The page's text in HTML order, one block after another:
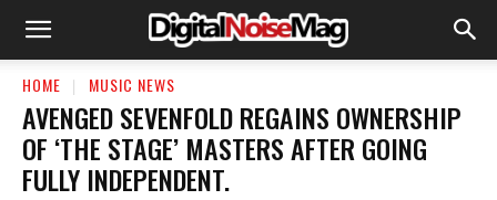
HOME MUSIC NEWS
​AVENGED SEVENFOLD REGAINS OWNERSHIP
OF ‘THE STAGE’ MASTERS AFTER GOING
FULLY INDEPENDENT.